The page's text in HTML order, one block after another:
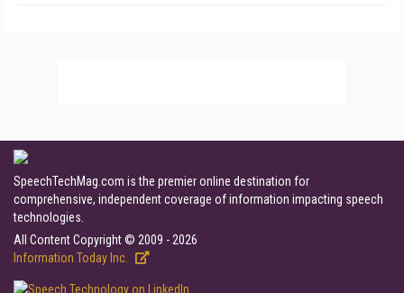
SpeechTechMag.com is the premier online destination for
comprehensive, independent coverage of information impacting speech
technologies.
All Content Copyright © 2009 - 2026
Information Today Inc.